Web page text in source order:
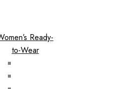
Ready-
to-Wear